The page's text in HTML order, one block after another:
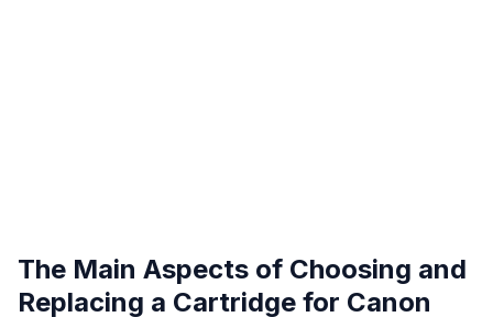
The Main Aspects of Choosing and
Replacing a Cartridge for Canon